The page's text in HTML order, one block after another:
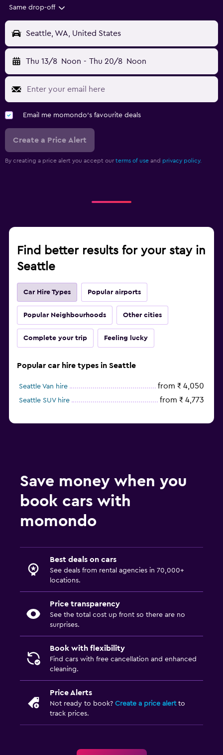
Same drop-off
Seattle, WA, United States
Thu 13/8 Noon - Thu 20/8 Noon
Email me momondo's favourite deals
Create a Price Alert
By creating a price alert you accept our terms of use and privacy policy.
Find better results for your stay in
Seattle
Car Hire Types Popular airports
Popular Neighbourhoods Other cities
Complete your trip Feeling lucky
Popular car hire types in Seattle
Seattle Van hire from ₹ 4,050
Seattle SUV hire from ₹ 4,773
Save money when you
book cars with
momondo
Best deals on cars
See deals from rental agencies in 70,000+
locations.
Price transparency
See the total cost up front so there are no
surprises.
Book with flexibility
Find cars with free cancellation and enhanced
cleaning.
Price Alerts
Not ready to book? Create a price alertto
track prices.